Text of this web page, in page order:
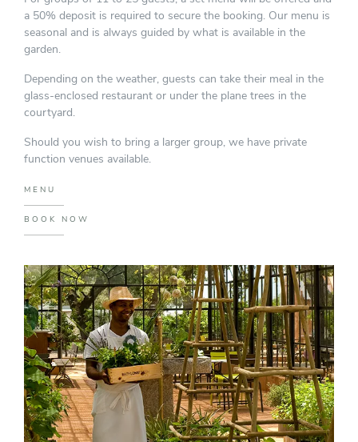
a 50% deposit is required to secure the booking. Our menu is
seasonal and is always guided by what is available in the
garden.
Depending on the weather, guests can take their meal in the
glass-enclosed restaurant or under the plane trees in the
courtyard.
Should you wish to bring a larger group, we have private
function venues available.
MENU
BOOK NOW